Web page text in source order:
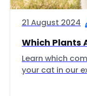
21 August 2024
Which Plants
Learn which
your cat in our